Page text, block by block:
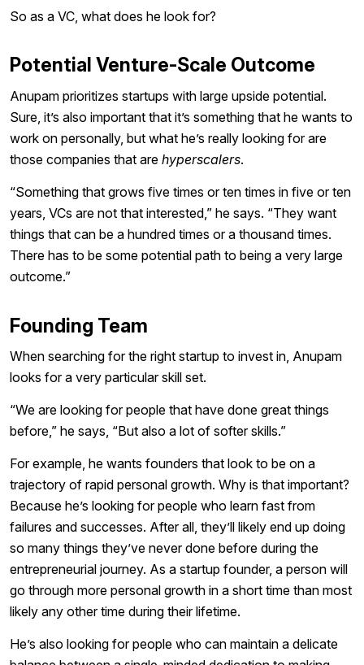
So as a VC, what does he look for?
Potential Venture-Scale Outcome
Anupam prioritizes startups with large upside potential.
Sure, it’s also important that it’s something that he wants to
work on personally, but what he’s really looking for are
those companies that are hyperscalers.
“Something that grows five times or ten times in five or ten
years, VCs are not that interested,” he says. “They want
things that can be a hundred times or a thousand times.
There has to be some potential path to being a very large
outcome.”
Founding Team
When searching for the right startup to invest in, Anupam
looks for a very particular skill set.
“We are looking for people that have done great things
before,” he says, “But also a lot of softer skills.”
For example, he wants founders that look to be on a
trajectory of rapid personal growth. Why is that important?
Because he’s looking for people who learn fast from
failures and successes. After all, they’ll likely end up doing
so many things they’ve never done before during the
entrepreneurial journey. As a startup founder, a person will
go through more personal growth in a short time than most
likely any other time during their lifetime.
He’s also looking for people who can maintain a delicate